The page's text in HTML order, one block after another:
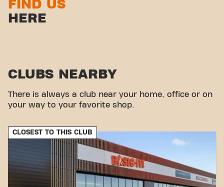
FIND US
HERE
CLUBS NEARBY
There is always a club near your home, office or on
your way to your favorite shop.
CLOSEST TO THIS CLUB